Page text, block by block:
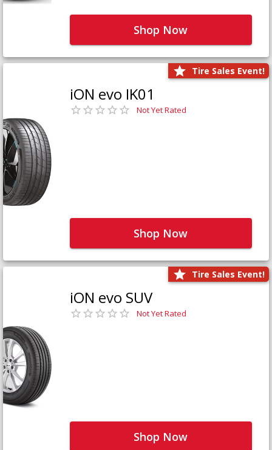
Shop Now
Tire Sales Event!
iON evo IK01
Not Yet Rated
Shop Now
Tire Sales Event!
iON evo SUV
Not Yet Rated
Shop Now